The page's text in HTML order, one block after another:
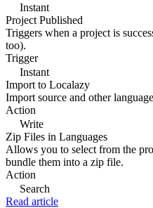
Instant
Project Published
Triggers when a project is
too).
Trigger
Instant
Import to Localazy
Import source and other
Action
Write
Zip Files in Languages
Allows you to select from the
bundle them into a zip file.
Action
Search
Read article